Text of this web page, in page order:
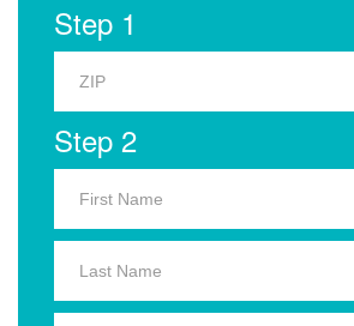
Step 1
Step 2